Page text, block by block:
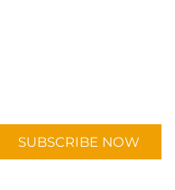
SUBSCRIBE NOW